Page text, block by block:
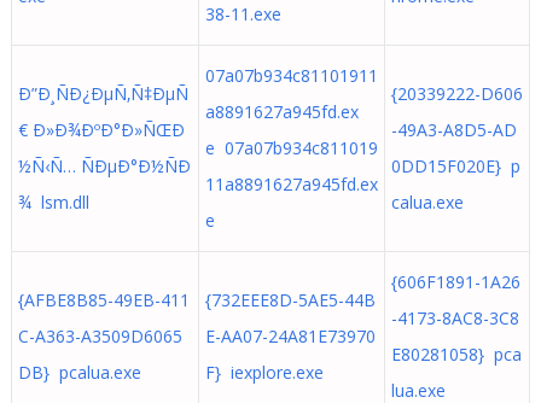
38-11.exe
Ð”Ð¸ÑÐ¿ÐµÑ‚Ñ‡ÐµÑ
€ Ð»Ð¾ÐºÐ°Ð»ÑŒÐ
½Ñ‹Ñ… ÑÐµÐ°Ð½ÑÐ
¾ lsm.dll
07a07b934c81101911
a8891627a945fd.ex
e 07a07b934c811019
11a8891627a945fd.ex
e
{20339222-D606
-49A3-A8D5-AD
0DD15F020E} p
calua.exe
{AFBE8B85-49EB-411
C-A363-A3509D6065
DB} pcalua.exe
{732EEE8D-5AE5-44B
E-AA07-24A81E73970
F} iexplore.exe
{606F1891-1A26
-4173-8AC8-3C8
E80281058} pca
lua.exe